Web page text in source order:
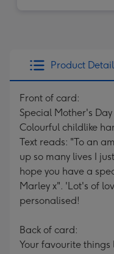
Product
Front of card:
Special Mother's
Colourful childlike
Text reads: "To an
up so many lives I
hope you have a
Marley x". 'Lot's of
personalised!
Back of card:
Your favourite things